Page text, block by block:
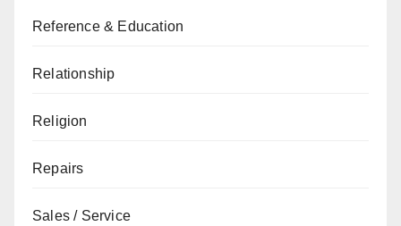
Reference & Education
Relationship
Religion
Repairs
Sales / Service